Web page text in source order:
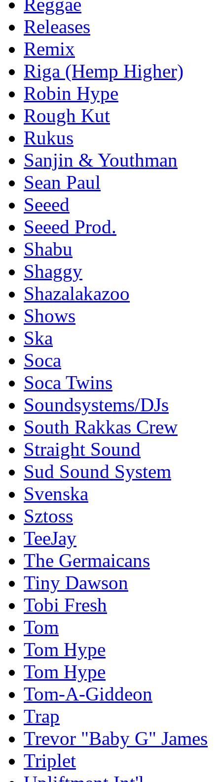
Releases
Remix
Riga (Hemp Higher)
Robin Hype
Rough Kut
Rukus
Sanjin & Youthman
Sean Paul
Seeed
Seeed Prod.
Shabu
Shaggy
Shazalakazoo
Shows
Ska
Soca
Soca Twins
Soundsystems/DJs
South Rakkas Crew
Straight Sound
Sud Sound System
Svenska
Sztoss
TeeJay
The Germaicans
Tiny Dawson
Tobi Fresh
Tom
Tom Hype
Tom Hype
Tom-A-Giddeon
Trap
Trevor "Baby G" James
Triplet